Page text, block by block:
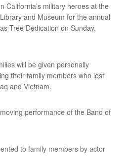
California’s military heroes at the
and Museum for the annual
Tree Dedication on Sunday,
will be given personally
their family members who lost
and Vietnam.
performance of the Band of
to family members by actor